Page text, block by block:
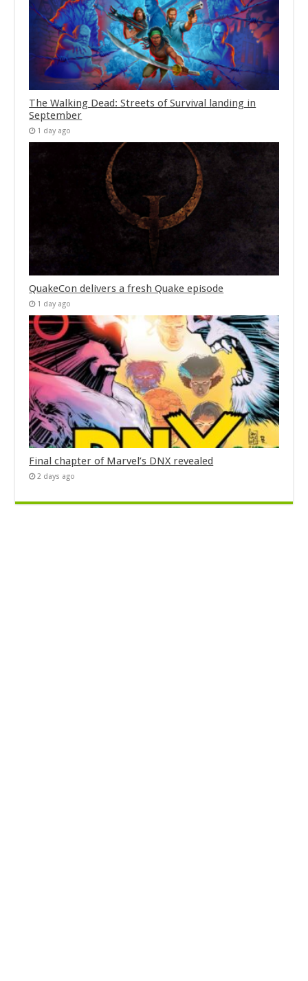
The Walking Dead: Streets of Survival landing in
September
1 day ago
QuakeCon delivers a fresh Quake episode
1 day ago
Final chapter of Marvel’s DNX revealed
2 days ago